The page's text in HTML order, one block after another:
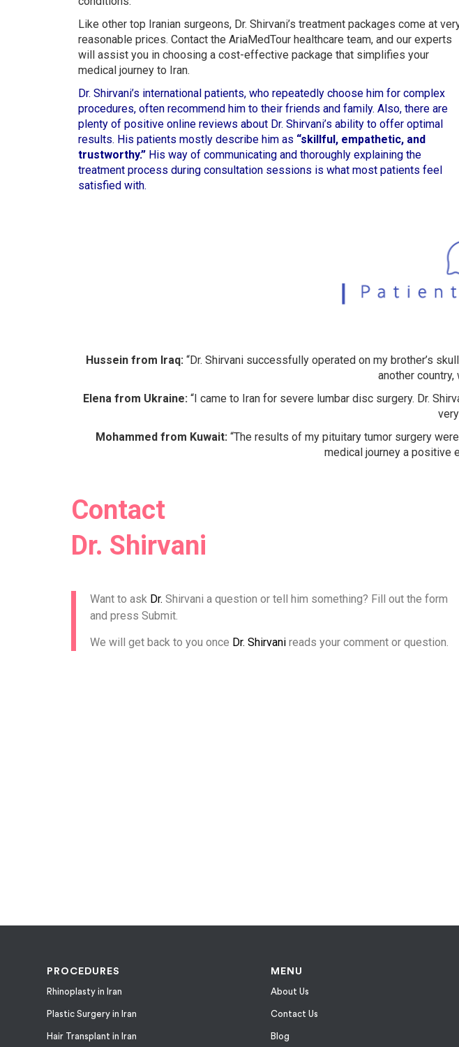
Like other top Iranian surgeons, Dr. Shirvani’s treatment packages come at
reasonable prices. Contact the AriaMedTour healthcare team, and our experts
will assist you in choosing a cost-effective package that simplifies your
medical journey to Iran.
Dr. Shirvani’s international patients, who repeatedly choose him for complex
procedures, often recommend him to their friends and family. Also, there are
plenty of positive online reviews about Dr. Shirvani’s ability to offer optimal
results. His patients mostly describe him as “skillful, empathetic, and
trustworthy.” His way of communicating and thoroughly explaining the
treatment process during consultation sessions is what most patients feel
satisfied with.
Hussein from Iraq:“Dr. Shirvani successfully operated on my brother’s
another country,
Elena from Ukraine:“I came to Iran for severe lumbar disc surgery. Dr.
Mohammed from Kuwait: “The results of my pituitary tumor surgery
medical journey a positive
Contact
Dr. Shirvani
Want to ask Dr. Shirvani a question or tell him something? Fill out the form
and press Submit.
We will get back to you once Dr. Shirvani reads your comment or question.
PROCEDURES
Rhinoplasty in Iran
Plastic Surgery in Iran
Hair Transplant in Iran
MENU
About Us
Contact Us
Blog